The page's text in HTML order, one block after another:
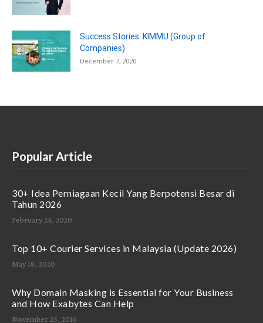
Success Stories: KIMMU (Group of
Companies)
December 7, 2020
Popular Article
30+ Idea Perniagaan Kecil Yang Berpotensi Besar di
Tahun 2026
February 24, 2020
Top 10+ Courier Services in Malaysia (Update 2026)
May 18, 2020
Why Domain Masking is Essential for Your Business
and How Exabytes Can Help
November 25, 2016